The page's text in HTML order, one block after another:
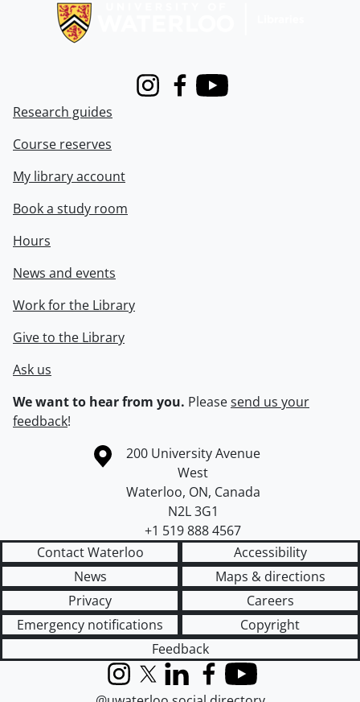
InstagramFacebook
Youtube
Research guides
Course reserves
My library account
Book a study room
Hours
News and events
Work for the Library
Give to the Library
Ask us
We want to hear from you. Pleasesend us your
feedback!
Information about the University of Waterloo
Campus map
200 University Avenue
West
Waterloo, ON, Canada
N2L 3G1
+1 519 888 4567
Contact Waterloo
Accessibility
News
Maps & directions
Privacy
Careers
Emergency notifications
Copyright
Feedback
InstagramX (formerly Twitter)
LinkedInFacebook
YouTube